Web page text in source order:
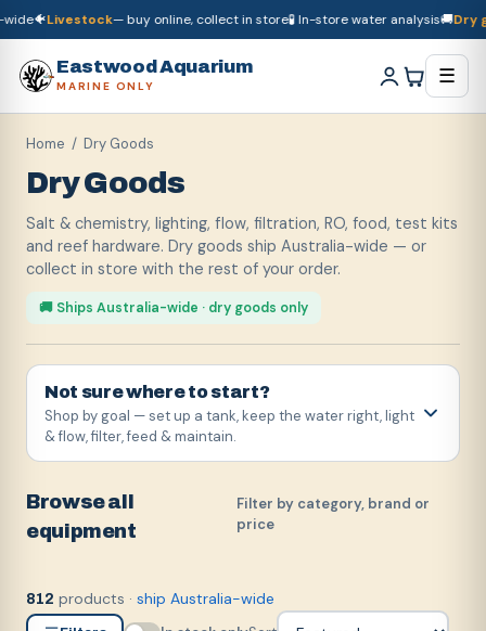
Livestock— buy online, collect in store 🧪 In-store water analysis🚚Dry goods
Eastwood Aquarium
MARINE ONLY ☰
Home / Dry Goods
Dry Goods
Salt & chemistry, lighting, flow, filtration, RO, food, test kits
and reef hardware. Dry goods ship Australia-wide — or
collect in store with the rest of your order.
🚚 Ships Australia-wide · dry goods only
Not sure where to start?
Shop by goal — set up a tank, keep the water right, light
& flow, filter, feed & maintain.
Browse all
equipment
Filter by category, brand or
price
812 products · ship Australia-wide